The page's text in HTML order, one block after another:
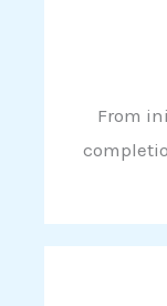
From